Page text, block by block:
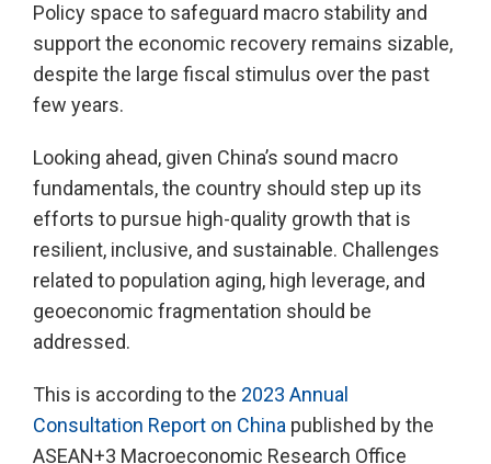
Policy space to safeguard macro stability and
support the economic recovery remains sizable,
despite the large fiscal stimulus over the past
few years.
Looking ahead, given China’s sound macro
fundamentals, the country should step up its
efforts to pursue high-quality growth that is
resilient, inclusive, and sustainable. Challenges
related to population aging, high leverage, and
geoeconomic fragmentation should be
addressed.
This is according to the 2023 Annual
Consultation Report on China published by the
ASEAN+3 Macroeconomic Research Office